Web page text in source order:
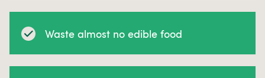
Waste almost no edible food